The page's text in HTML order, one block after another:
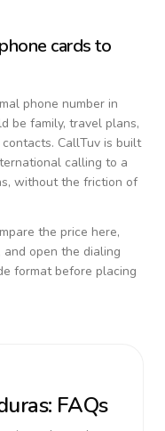
cards to
phone number in
be family, travel plans,
CallTuv is built
calling to a
, without the friction of
the price here,
open the dialing
format before placing
: FAQs